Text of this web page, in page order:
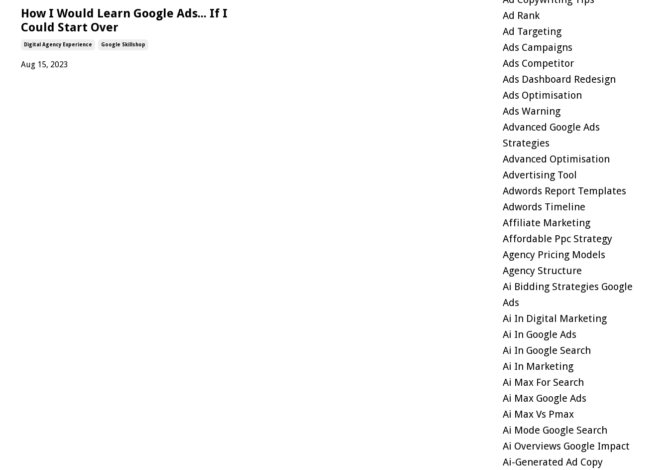
How I Would Learn Google Ads... If I
Could Start Over
Digital Agency Experience Google Skillshop
Aug 15, 2023
Ad Rank
Ad Targeting
Ads Campaigns
Ads Competitor
Ads Dashboard Redesign
Ads Optimisation
Ads Warning
Advanced Google Ads
Strategies
Advanced Optimisation
Advertising Tool
Adwords Report Templates
Adwords Timeline
Affiliate Marketing
Affordable Ppc Strategy
Agency Pricing Models
Agency Structure
Ai Bidding Strategies Google
Ads
Ai In Digital Marketing
Ai In Google Ads
Ai In Google Search
Ai In Marketing
Ai Max For Search
Ai Max Google Ads
Ai Max Vs Pmax
Ai Mode Google Search
Ai Overviews Google Impact
Ai-Generated Ad Copy